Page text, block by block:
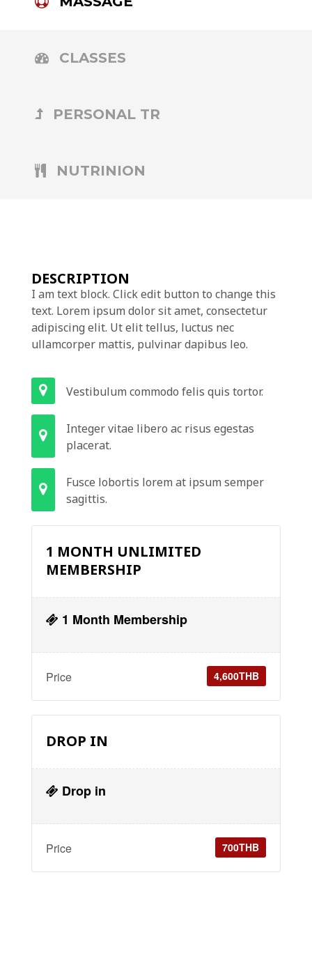
CLASSES
PERSONAL TR
NUTRINION
DESCRIPTION
I am text block. Click edit button to change this
text. Lorem ipsum dolor sit amet, consectetur
adipiscing elit. Ut elit tellus, luctus nec
ullamcorper mattis, pulvinar dapibus leo.
Vestibulum commodo felis quis tortor.
Integer vitae libero ac risus egestas
placerat.
Fusce lobortis lorem at ipsum semper
sagittis.
1 MONTH UNLIMITED
MEMBERSHIP
1 Month Membership
Price 4,600THB
DROP IN
Drop in
Price 700THB